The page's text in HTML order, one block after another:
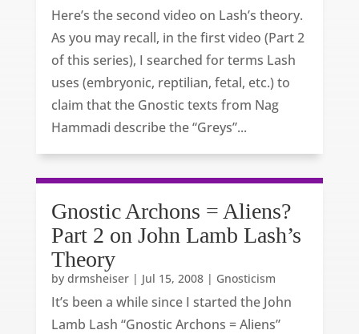
Here’s the second video on Lash’s theory.
As you may recall, in the first video (Part 2
of this series), I searched for terms Lash
uses (embryonic, reptilian, fetal, etc.) to
claim that the Gnostic texts from Nag
Hammadi describe the “Greys”...
Gnostic Archons = Aliens?
Part 2 on John Lamb Lash’s
Theory
by drmsheiser| Jul 15, 2008| Gnosticism
It’s been a while since I started the John
Lamb Lash “Gnostic Archons = Aliens”